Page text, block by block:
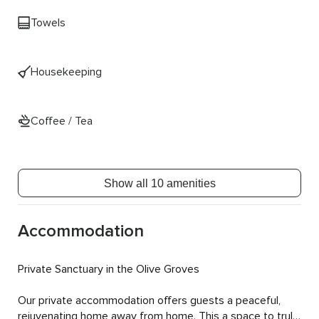
Towels
Housekeeping
Coffee / Tea
Show all 10 amenities
Accommodation
Private Sanctuary in the Olive Groves
Our private accommodation offers guests a peaceful,